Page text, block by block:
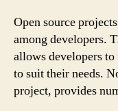
Open source
among developers.
allows developers
to suit their needs.
project, provides